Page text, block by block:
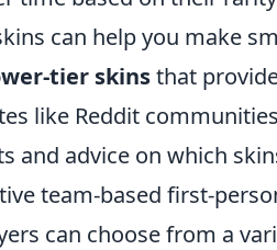
can help you make
tier skinsthat
like Reddit
and advice on which
team-based first-
can choose from a